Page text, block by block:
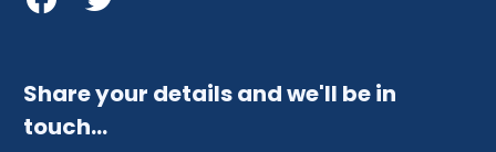
Share your details and we'll be in
touch…